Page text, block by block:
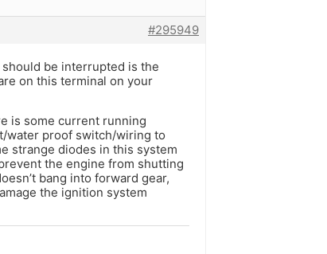
#295949
be interrupted is the
on this terminal on your
is some current running
water proof switch/wiring to
strange diodes in this system
the engine from shutting
bang into forward gear,
the ignition system